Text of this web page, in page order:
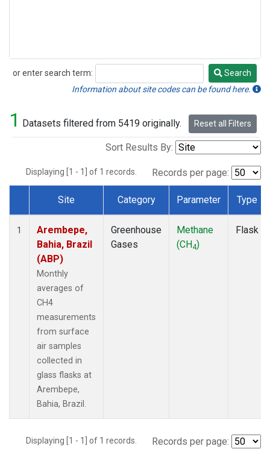
or enter search term:
Search
Search
Information about site codes can be found here.
1 Datasets filtered from 5419 originally. Reset all Filters
Sort Results By:
Displaying [1 - 1] of 1 records. Records per page:
Dataset Number
Site Category Parameter Type
1
Arembepe,
Bahia, Brazil
(ABP)
Monthly
averages of
CH4
measurements
from surface
air samples
collected in
glass flasks at
Arembepe,
Bahia, Brazil.
Greenhouse
Gases
Methane
(CH4)
Flask
Displaying [1 - 1] of 1 records. Records per page: